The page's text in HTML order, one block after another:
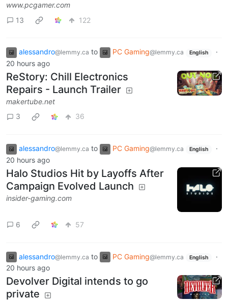
www.pcgamer.com
13
122
alessandro@lemmy.ca to PC Gaming@lemmy.ca English
·
20 hours ago
ReStory: Chill Electronics
Repairs - Launch Trailer
makertube.net
3
36
alessandro@lemmy.ca to PC Gaming@lemmy.ca English
·
20 hours ago
Halo Studios Hit by Layoffs After
Campaign Evolved Launch
insider-gaming.com
6 57
alessandro@lemmy.ca to PC Gaming@lemmy.ca English
·
20 hours ago
Devolver Digital intends to go
private